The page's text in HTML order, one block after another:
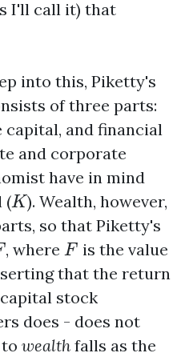
I'll call it) that
into this, Piketty's
of three parts:
and financial
and corporate
have in mind
(K
K). Wealth, however,
so that Piketty's
, whereF
F is the value
that the return
stock
does - does not
wealth falls as the